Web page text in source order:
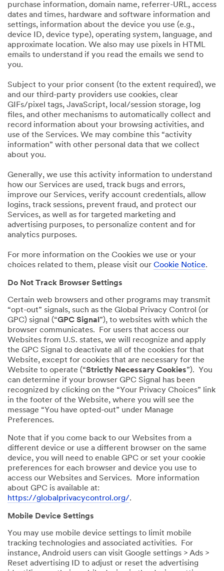
purchase information, domain name, referrer-URL, access
dates and times, hardware and software information and
settings, information about the device you use (e.g.,
device ID, device type), operating system, language, and
approximate location. We also may use pixels in HTML
emails to understand if you read the emails we send to
you.
Subject to your prior consent (to the extent required), we
and our third-party providers use cookies, clear
GIFs/pixel tags, JavaScript, local/session storage, log
files, and other mechanisms to automatically collect and
record information about your browsing activities, and
use of the Services. We may combine this “activity
information” with other personal data that we collect
about you.
Generally, we use this activity information to understand
how our Services are used, track bugs and errors,
improve our Services, verify account credentials, allow
logins, track sessions, prevent fraud, and protect our
Services, as well as for targeted marketing and
advertising purposes, to personalize content and for
analytics purposes.
For more information on the Cookies we use or your
choices related to them, please visit our Cookie Notice.
Do Not Track Browser Settings
Certain web browsers and other programs may transmit
“opt-out” signals, such as the Global Privacy Control (or
GPC) signal (“GPC Signal ”), to websites with which the
browser communicates. For users that access our
Websites from U.S. states, we will recognize and apply
the GPC Signal to deactivate all of the cookies for that
Website, except for cookies that are necessary for the
Website to operate (“Strictly Necessary Cookies”). You
can determine if your browser GPC Signal has been
recognized by clicking on the “Your Privacy Choices” link
in the footer of the Website, where you will see the
message “You have opted-out” under Manage
Preferences.
Note that if you come back to our Websites from a
different device or use a different browser on the same
device, you will need to enable GPC or set your cookie
preferences for each browser and device you use to
access our Websites and Services. More information
about GPC is available at:
https://globalprivacycontrol.org/.
Mobile Device Settings
You may use mobile device settings to limit mobile
tracking technologies and associated activities. For
instance, Android users can visit Google settings > Ads >
Reset advertising ID to adjust or reset the advertising